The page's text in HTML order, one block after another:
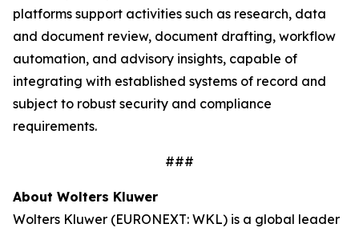
platforms support activities such as research, data
and document review, document drafting, workflow
automation, and advisory insights, capable of
integrating with established systems of record and
subject to robust security and compliance
requirements.
###
About Wolters Kluwer
Wolters Kluwer (EURONEXT: WKL) is a global leader